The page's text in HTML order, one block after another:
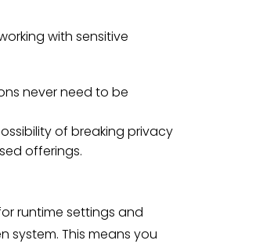
with sensitive
never need to be
of breaking privacy
offerings.
runtime settings and
This means you